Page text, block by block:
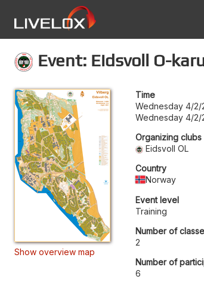
Event: Eidsvoll O-
Show overview map
Time
Wednesday 4/2/
Wednesday 4/2/
Organizing clubs
Eidsvoll OL
Country
Norway
Event level
Training
Number of
2
Number of
6